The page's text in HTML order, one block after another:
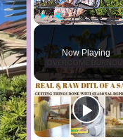
Now Playing